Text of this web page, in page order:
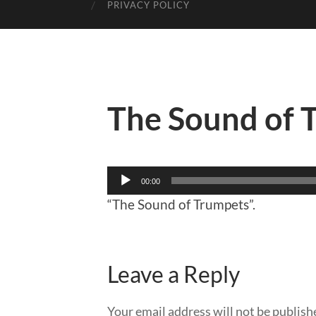
PRIVACY POLICY
The Sound of
Audio
Player
00:00
“The Sound of Trumpets”.
Leave a Reply
Your email address will not be